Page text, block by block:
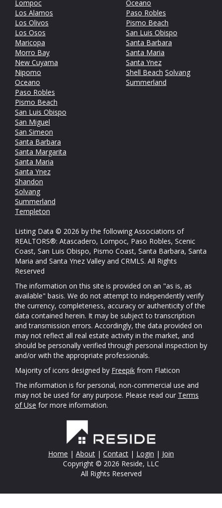
Lompoc
Los Alamos
Los Olivos
Los Osos
Maricopa
Morro Bay
New Cuyama
Nipomo
Oceano
Paso Robles
Pismo Beach
San Luis Obispo
San Miguel
San Simeon
Santa Barbara
Santa Margarita
Santa Maria
Santa Ynez
Shandon
Solvang
Summerland
Templeton
Oceano
Paso Robles
Pismo Beach
San Luis Obispo
Santa Barbara
Santa Maria
Santa Ynez
Shell Beach Solvang
Summerland
Listing Data © 2026 by the following Associations of
REALTORS®: Atascadero, Lompoc, Paso Robles, Scenic
Coast, San Luis Obispo, Pismo Coast, Santa Barbara, Santa
Maria and Santa Ynez Valley and CRMLS. All Rights
Reserved
The information on this site is provided on an "as is, as
available" basis. We do not attempt to independently verify
the currency, completeness, accuracy or authenticity of the
data contained herein. It may be subject to transcription
and transmission errors. Accordingly, the data provided on
may not reflect all real estate activity in the market, and
should be personally verified through personal inspection by
and/or with the appropriate professionals.
Majority of icons designed by Freepik from Flaticon
The information is for personal, non-commercial use and
may not be used for any purpose. Please read our Terms
of Use for more information.
Home | About | Contact | Login | Join
Copyright © 2026 Reside, LLC
All Rights Reserved